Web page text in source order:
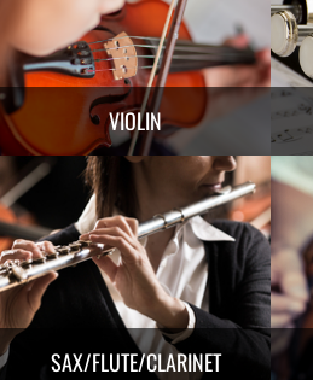
VIOLIN
SAX/FLUTE/CLARINET